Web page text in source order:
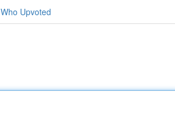
Who Upvoted